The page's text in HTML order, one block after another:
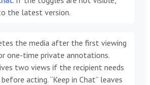
the latest version.
the media after the first viewing
one-time private annotations.
two views if the recipient needs
acting. “Keep in Chat” leaves